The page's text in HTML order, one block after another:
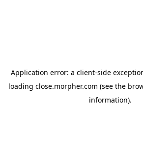
Application error: a client-side
loading close.morpher.com (see the
information).